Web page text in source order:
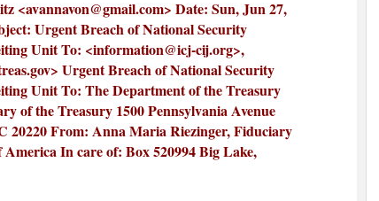
<avannavon@gmail.com> Date: Sun, Jun 27,
Urgent Breach of National Security
Unit To: <information@icj-cij.org>,
> Urgent Breach of National Security
Unit To: The Department of the Treasury
of the Treasury 1500 Pennsylvania Avenue
20220 From: Anna Maria Riezinger, Fiduciary
America In care of: Box 520994 Big Lake,